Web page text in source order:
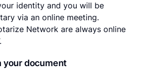
identity and you will be
via an online meeting.
Network are always online
your document